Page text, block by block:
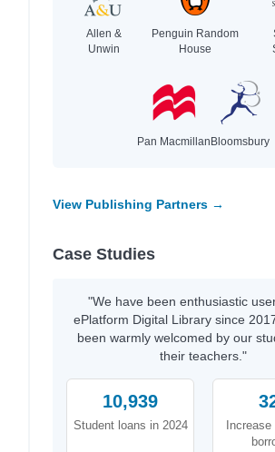
Allen &
Unwin
Penguin Random
House
Pan MacmillanBloomsbury
View Publishing Partners →
Case Studies
"We have been enthusiastic
ePlatform Digital Library since
been warmly welcomed by our
their teachers."
10,939
Student loans in 2024